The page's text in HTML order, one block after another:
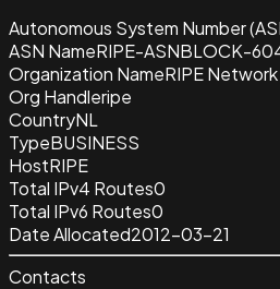
Autonomous System Number
ASN NameRIPE-ASNBLOCK-
Organization NameRIPE
Org Handleripe
CountryNL
TypeBUSINESS
HostRIPE
Total IPv4 Routes0
Total IPv6 Routes0
Date Allocated2012-03-21
Contacts